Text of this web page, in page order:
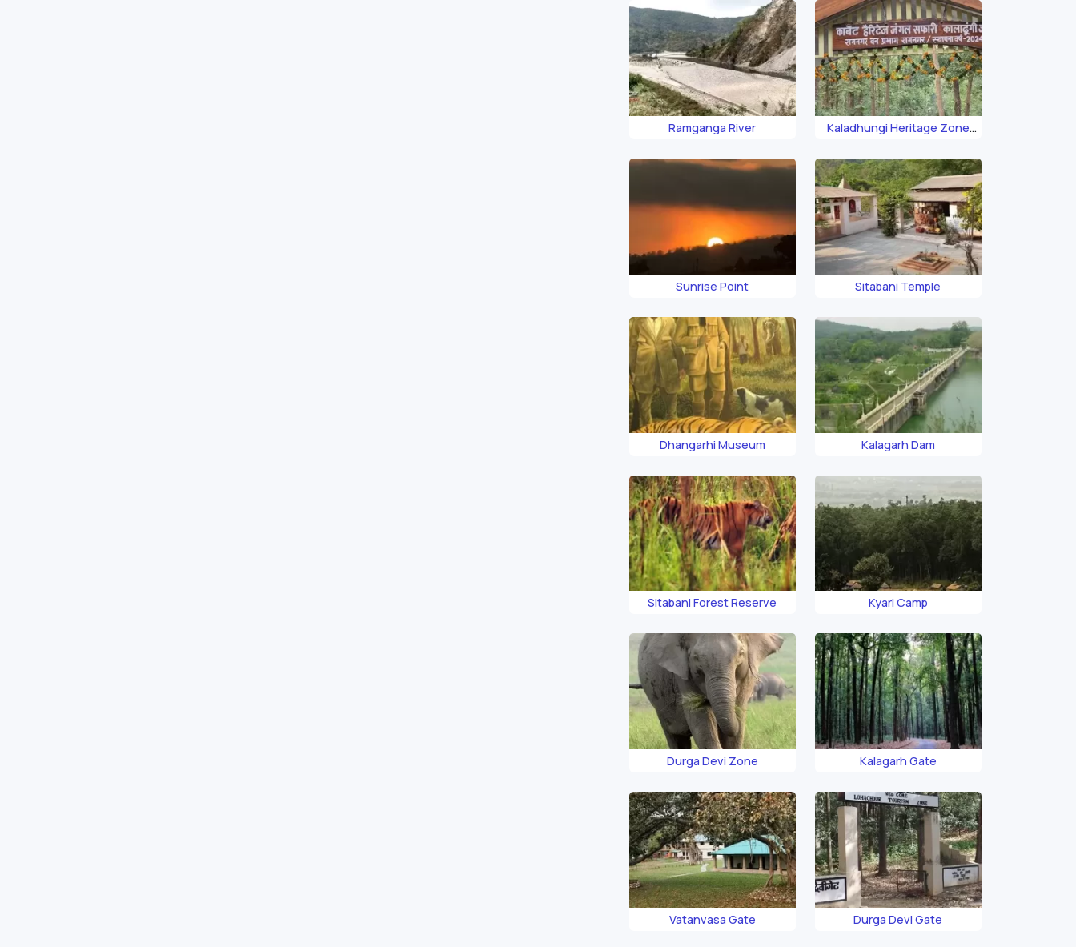
Ramganga River
Kaladhungi Heritage Zone
Sunrise Point Sitabani Temple
Dhangarhi Museum Kalagarh Dam
Sitabani Forest Reserve Kyari Camp
Durga Devi Zone Kalagarh Gate
Vatanvasa Gate Durga Devi Gate